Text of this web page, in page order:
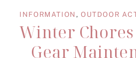
INFORMATION,OUTDOOR
Winter
Gear